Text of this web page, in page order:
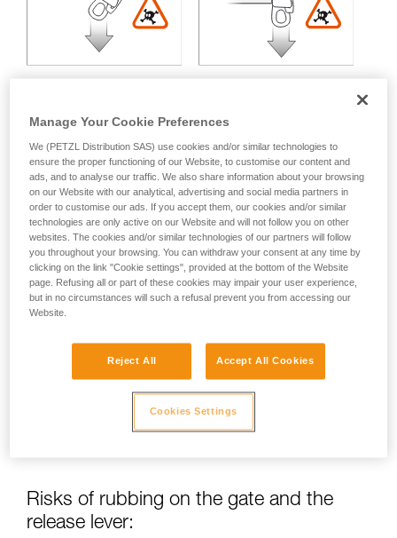
Multidirectional loading:
Variable strength loss depending on the angle between the
axes of loading.
Risks of rubbing on the gate and the
release lever:
Manage Your Cookie Preferences
We (PETZL Distribution SAS) use cookies and/or similar technologies to
ensure the proper functioning of our Website, to customise our content and
ads, and to analyse our traffic. We also share information about your browsing
on our Website with our analytical, advertising and social media partners in
order to customise our ads. If you accept them, our cookies and/or similar
technologies are only active on our Website and will not follow you on other
websites. The cookies and/or similar technologies of our partners will follow
you throughout your browsing. You can withdraw your consent at any time by
clicking on the link "Cookie settings", provided at the bottom of the Website
page. Refusing all or part of these cookies may impair your user experience,
but in no circumstances will such a refusal prevent you from accessing our
Website.
Reject All Accept All Cookies
Cookies Settings